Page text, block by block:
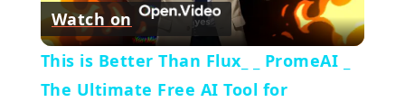
Video
Watch on
This is Better Than Flux_ _ PromeAI _
The Ultimate Free AI Tool for